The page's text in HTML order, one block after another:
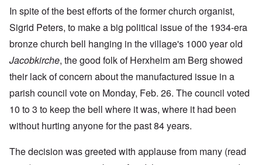
In spite of the best efforts of the former church organist,
Sigrid Peters, to make a big political issue of the 1934-era
bronze church bell hanging in the village's 1000 year old
Jacobkirche, the good folk of Herxheim am Berg showed
their lack of concern about the manufactured issue in a
parish council vote on Monday, Feb. 26. The council voted
10 to 3 to keep the bell where it was, where it had been
without hurting anyone for the past 84 years.
The decision was greeted with applause from many (read